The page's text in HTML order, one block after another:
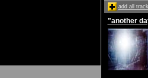
add all
"another